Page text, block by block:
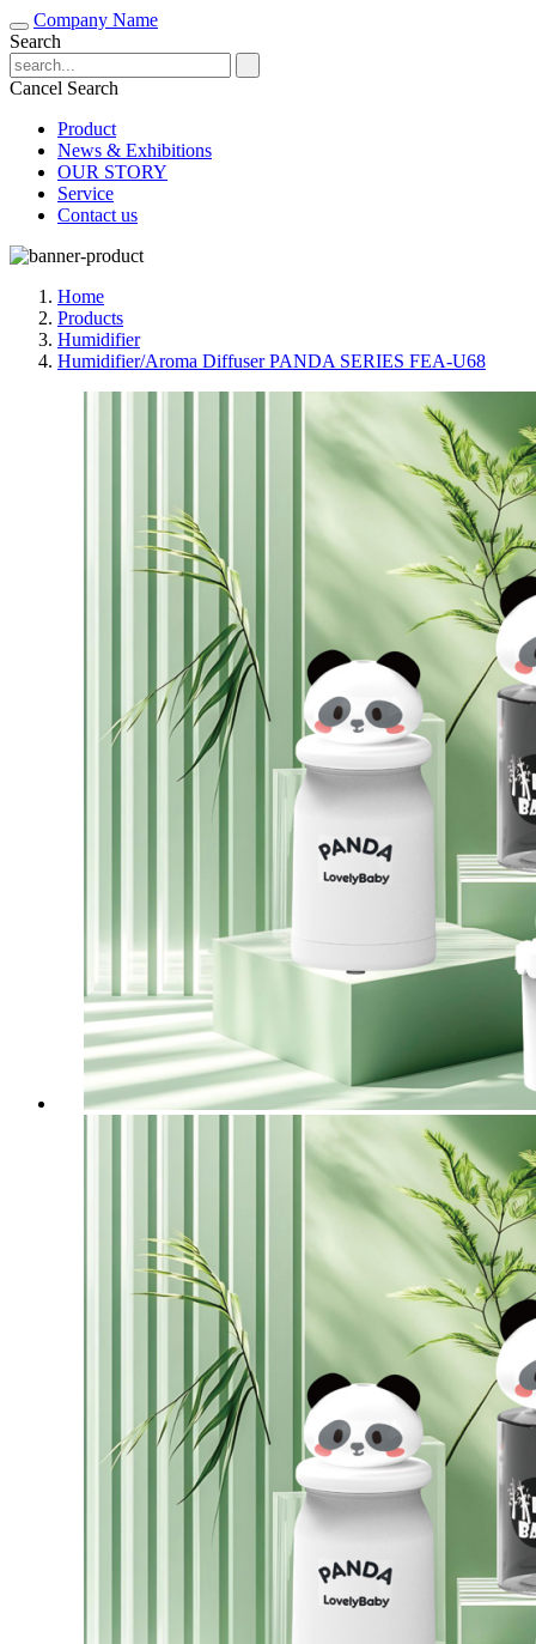
Company Name
Search
Cancel Search
Product
News & Exhibitions
OUR STORY
Service
Contact us
Home
Products
Humidifier
Humidifier/Aroma Diffuser PANDA SERIES FEA-U68